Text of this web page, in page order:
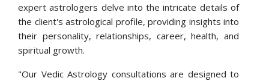
expert astrologers delve into the intricate details of
the client's astrological profile, providing insights into
their personality, relationships, career, health, and
spiritual growth.
"Our Vedic Astrology consultations are designed to